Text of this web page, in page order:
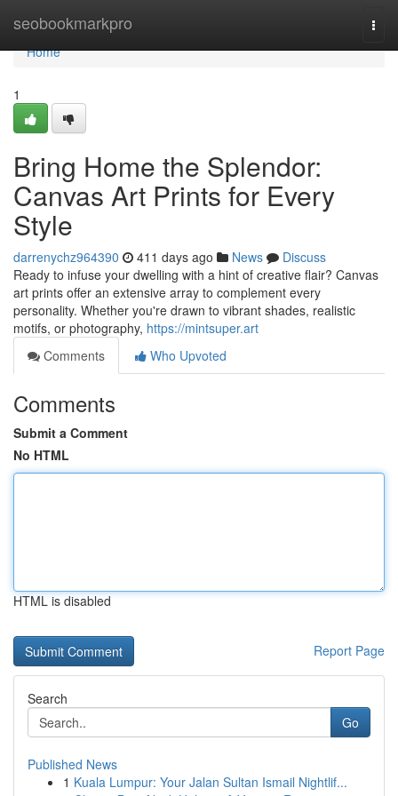
seobookmarkpro
Home
Home
1
Bring Home the Splendor:
Canvas Art Prints for Every
Style
darrenychz964390 411 days ago News
Discuss
Ready to infuse your dwelling with a hint of creative flair? Canvas
art prints offer an extensive array to complement every
personality. Whether you're drawn to vibrant shades, realistic
motifs, or photography, https://mintsuper.art
Comments
Who Upvoted
Comments
Submit a Comment
No HTML
HTML is disabled
Report Page
Search
Go
Published News
1 Kuala Lumpur: Your Jalan Sultan Ismail Nightlif...